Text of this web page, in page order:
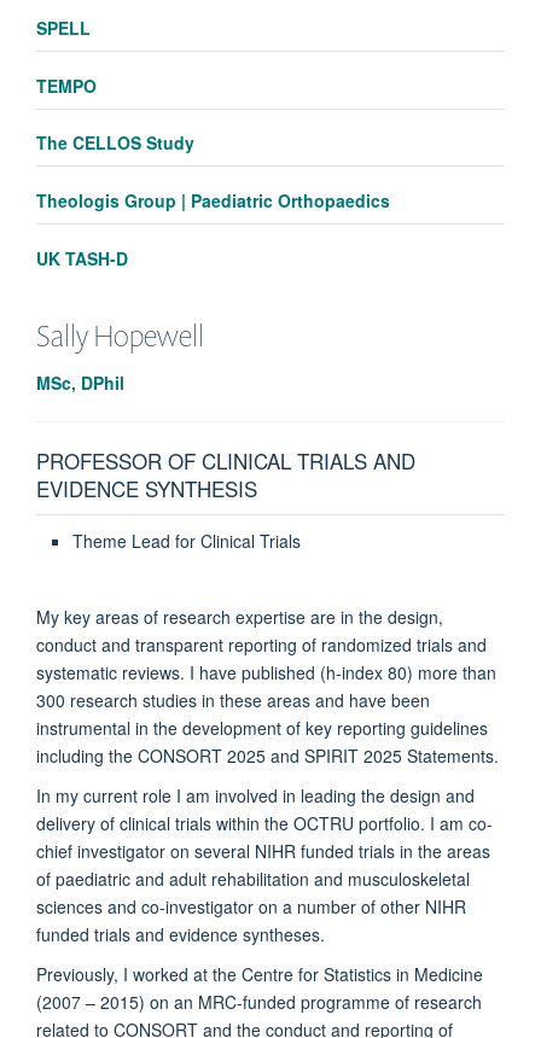
SPELL
TEMPO
The CELLOS Study
Theologis Group | Paediatric Orthopaedics
UK TASH-D
SallyHopewell
MSc, DPhil
PROFESSOR OF CLINICAL TRIALS AND
EVIDENCE SYNTHESIS
Theme Lead for Clinical Trials
My key areas of research expertise are in the design,
conduct and transparent reporting of randomized trials and
systematic reviews. I have published (h-index 80) more than
300 research studies in these areas and have been
instrumental in the development of key reporting guidelines
including the CONSORT 2025 and SPIRIT 2025 Statements.
In my current role I am involved in leading the design and
delivery of clinical trials within the OCTRU portfolio. I am co-
chief investigator on several NIHR funded trials in the areas
of paediatric and adult rehabilitation and musculoskeletal
sciences and co-investigator on a number of other NIHR
funded trials and evidence syntheses.
Previously, I worked at the Centre for Statistics in Medicine
(2007 – 2015) on an MRC-funded programme of research
related to CONSORT and the conduct and reporting of